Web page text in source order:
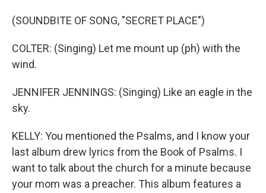
(SOUNDBITE OF SONG, "SECRET PLACE")
COLTER: (Singing) Let me mount up (ph) with the
wind.
JENNIFER JENNINGS: (Singing) Like an eagle in the
sky.
KELLY: You mentioned the Psalms, and I know your
last album drew lyrics from the Book of Psalms. I
want to talk about the church for a minute because
your mom was a preacher. This album features a